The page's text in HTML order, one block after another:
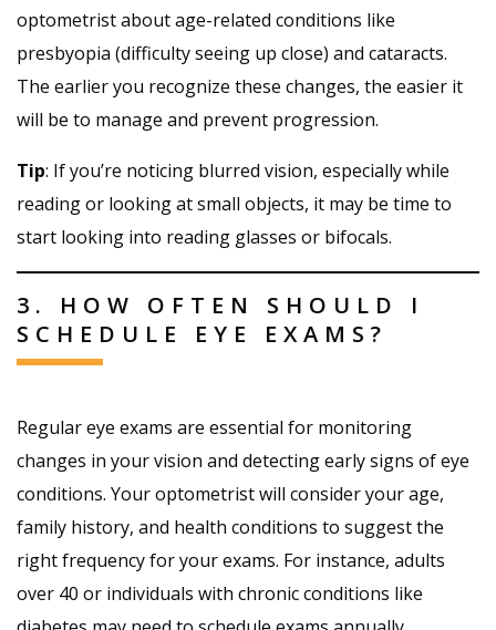
optometrist about age-related conditions like
presbyopia (difficulty seeing up close) and cataracts.
The earlier you recognize these changes, the easier it
will be to manage and prevent progression.
Tip: If you’re noticing blurred vision, especially while
reading or looking at small objects, it may be time to
start looking into reading glasses or bifocals.
3. HOW OFTEN SHOULD I
SCHEDULE EYE EXAMS?
Regular eye exams are essential for monitoring
changes in your vision and detecting early signs of eye
conditions. Your optometrist will consider your age,
family history, and health conditions to suggest the
right frequency for your exams. For instance, adults
over 40 or individuals with chronic conditions like